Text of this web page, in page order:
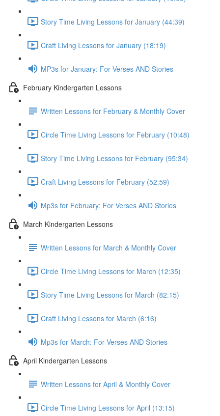
Story Time Living Lessons for January (44:39)
Craft Living Lessons for January (18:19)
MP3s for January: For Verses AND Stories
February Kindergarten Lessons
Written Lessons for February & Monthly Cover
Circle Time Living Lessons for February (10:48)
Story Time Living Lessons for February (95:34)
Craft Living Lessons for February (52:59)
Mp3s for February: For Verses AND Stories
March Kindergarten Lessons
Written Lessons for March & Monthly Cover
Circle Time Living Lessons for March (12:35)
Story Time Living Lessons for March (82:15)
Craft Living Lessons for March (6:16)
Mp3s for March: For Verses AND Stories
April Kindergarten Lessons
Written Lessons for April & Monthly Cover
Circle Time Living Lessons for April (13:15)